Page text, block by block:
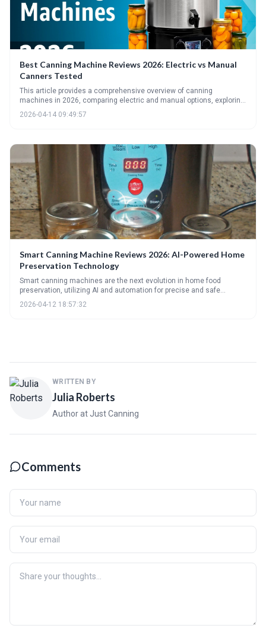
Best Canning Machine Reviews 2026: Electric vs Manual
Canners Tested
This article provides a comprehensive overview of canning
machines in 2026, comparing electric and manual options, exploring
steam canning, and highlighting essential accessories. It helps
readers determine the best canning method based on their needs,
2026-04-14 09:49:57
Smart Canning Machine Reviews 2026: AI-Powered Home
Preservation Technology
Smart canning machines are the next evolution in home food
preservation, utilizing AI and automation for precise and safe
canning. These machines offer advanced features like remote
monitoring and recipe guidance, but come at a premium cost. The
2026-04-12 18:57:32
WRITTEN BY
Julia Roberts
Author at Just Canning
Comments